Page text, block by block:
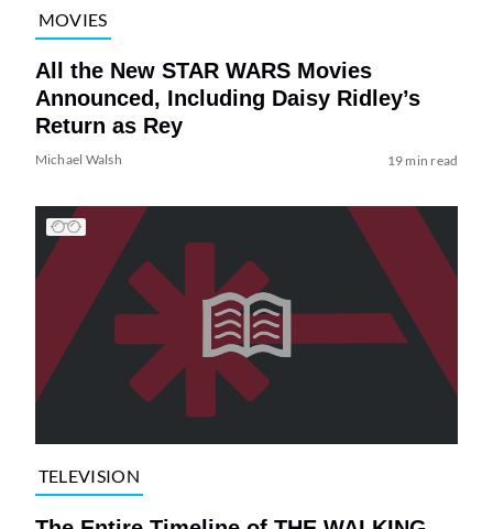
MOVIES
All the New STAR WARS Movies
Announced, Including Daisy Ridley’s
Return as Rey
Michael Walsh 19 min read
TELEVISION